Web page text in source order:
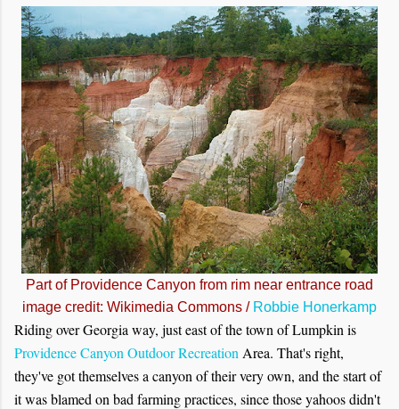
Part of Providence Canyon from rim near entrance road
image credit: Wikimedia Commons / Robbie Honerkamp
Riding over Georgia way, just east of the town of Lumpkin is
Providence Canyon Outdoor Recreation Area. That's right,
they've got themselves a canyon of their very own, and the start of
it was blamed on bad farming practices, since those yahoos didn't